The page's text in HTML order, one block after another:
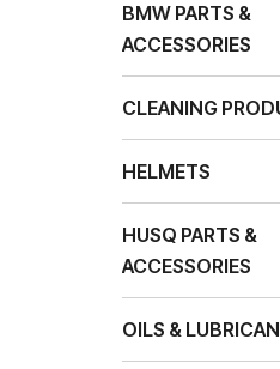
BMW PARTS &
ACCESSORIES
CLEANING
HELMETS
HUSQ PARTS &
ACCESSORIES
OILS &